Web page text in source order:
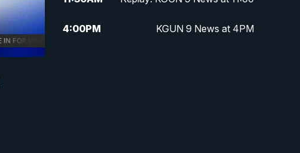
4:00PM KGUN 9 News at 4PM